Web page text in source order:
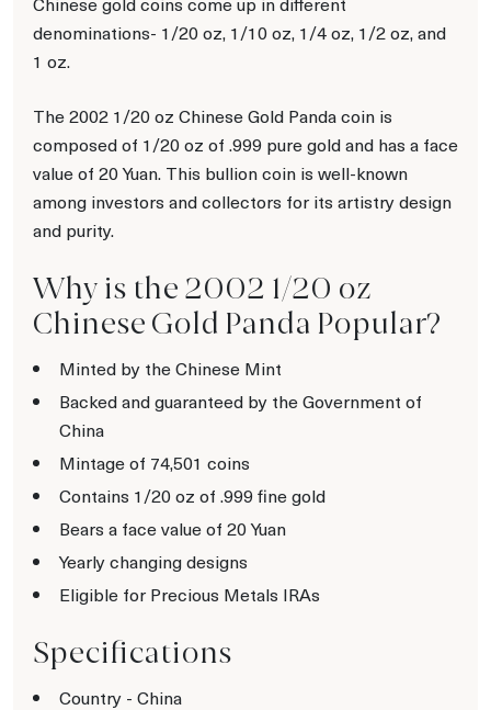
denominations- 1/20 oz, 1/10 oz, 1/4 oz, 1/2 oz, and
1 oz.
The 2002 1/20 oz Chinese Gold Panda coin is
composed of 1/20 oz of .999 pure gold and has a face
value of 20 Yuan. This bullion coin is well-known
among investors and collectors for its artistry design
and purity.
Why is the 2002 1/20 oz
Chinese Gold Panda Popular?
Minted by the Chinese Mint
Backed and guaranteed by the Government of
China
Mintage of 74,501 coins
Contains 1/20 oz of .999 fine gold
Bears a face value of 20 Yuan
Yearly changing designs
Eligible for Precious Metals IRAs
Specifications
Country - China